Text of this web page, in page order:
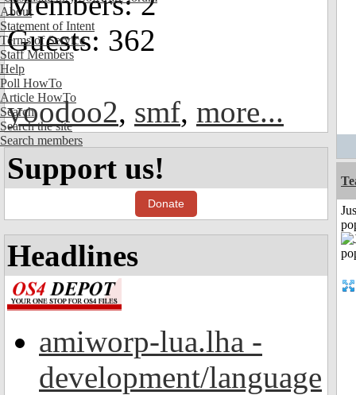
About
Statement of Intent
Terms of Service
Staff Members
Help
Poll HowTo
Article HowTo
Search
Search the site
Search members
Guests: 362
yoodoo2, smf, more...
Support us!
Donate
Headlines
amiworp-lua.lha -
development/language